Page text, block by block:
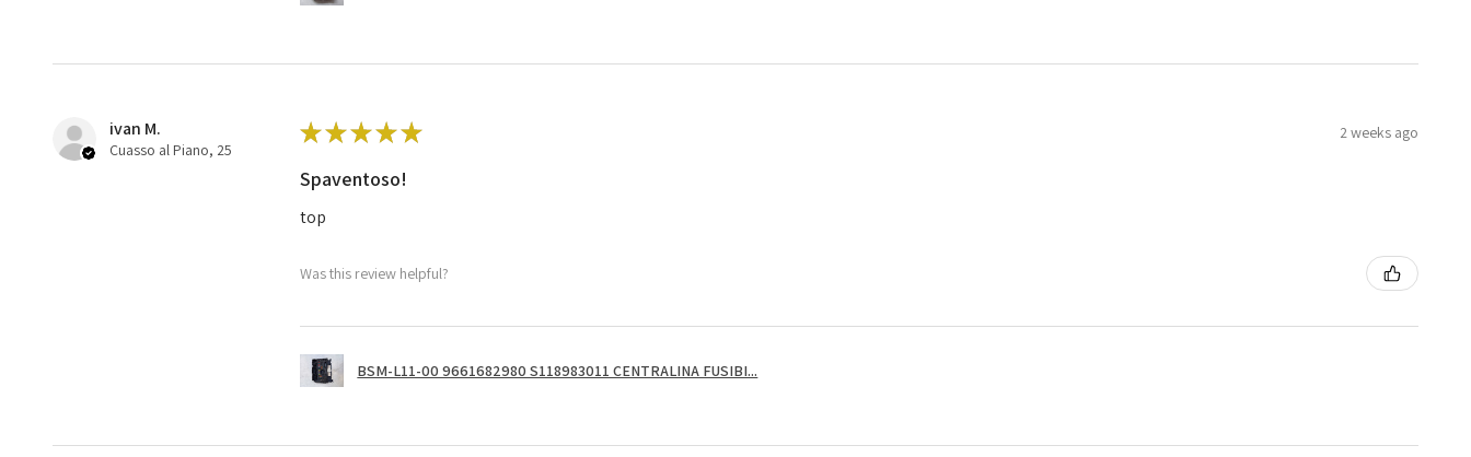
ivan M.
Cuasso al Piano, 25
★★★★★ 2 weeks ago
Spaventoso!
top
Was this review helpful?
BSM-L11-00 9661682980 S118983011 CENTRALINA FUSIBI...